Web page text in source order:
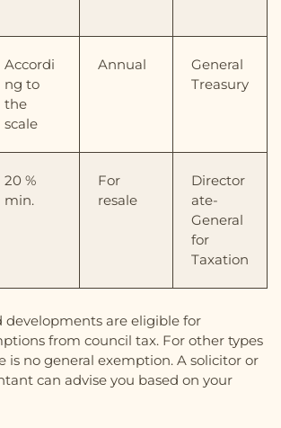
Accordi
ng to
the
scale
Annual
General
Treasury
20 %
min.
For
resale
Director
ate-
General
for
Taxation
developments are eligible for
from council tax. For other types
is no general exemption. A solicitor or
can advise you based on your